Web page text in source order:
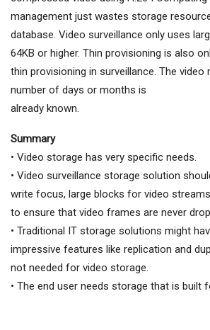
management just wastes storage
database. Video surveillance only uses
64KB or higher. Thin provisioning is also
thin provisioning in surveillance. The video
number of days or months is
already known.
Summary
• Video storage has very specific needs.
• Video surveillance storage solution
write focus, large blocks for video
to ensure that video frames are never
• Traditional IT storage solutions might
impressive features like replication and
not needed for video storage.
• The end user needs storage that is built